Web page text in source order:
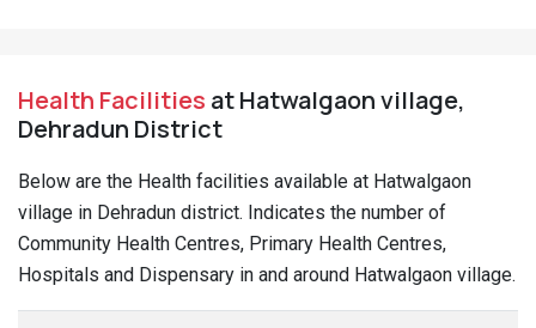
Health Facilities at Hatwalgaon village,
Dehradun District
Below are the Health facilities available at Hatwalgaon
village in Dehradun district. Indicates the number of
Community Health Centres, Primary Health Centres,
Hospitals and Dispensary in and around Hatwalgaon village.